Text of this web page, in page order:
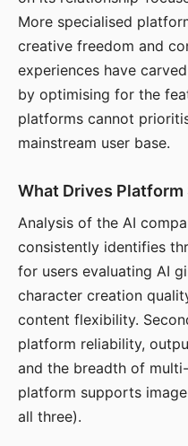
More specialised
creative freedom and
experiences have
by optimising for the
platforms cannot
mainstream user base.
What Drives
Analysis of the AI
consistently identifies
for users evaluating AI
character creation
content flexibility.
platform reliability,
and the breadth of
platform supports
all three).